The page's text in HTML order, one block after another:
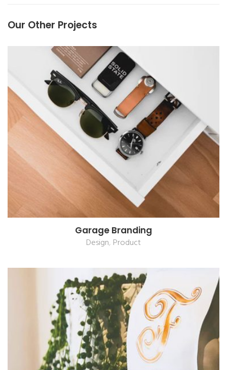
Our Other Projects
Garage Branding
Design, Product